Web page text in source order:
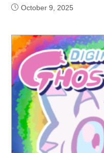
October 9, 2025